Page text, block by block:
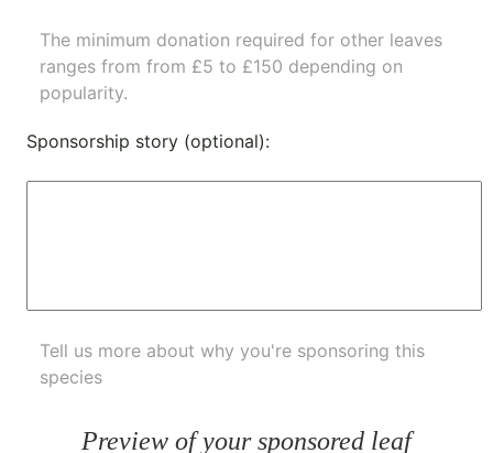
The minimum donation required for other leaves
ranges from from £5 to £150 depending on
popularity.
Sponsorship story (optional):
Tell us more about why you're sponsoring this
species
Preview of your sponsored leaf